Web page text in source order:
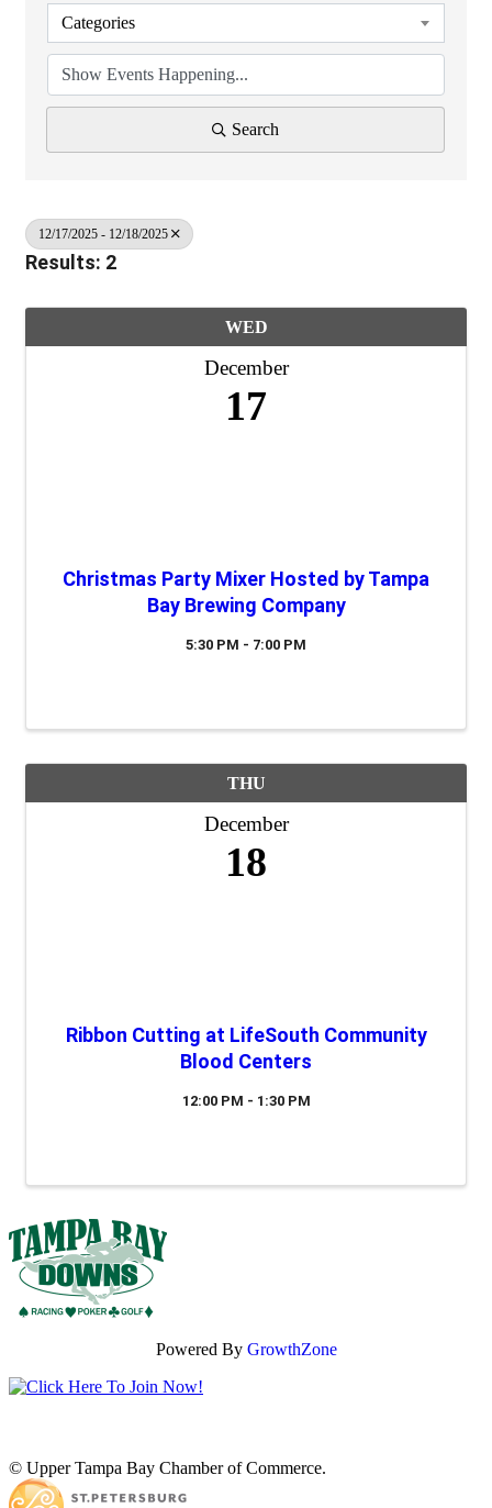
Categories
Search
12/17/2025 - 12/18/2025
Results: 2
WED
December
17
Christmas Party Mixer Hosted by Tampa
Bay Brewing Company
5:30 PM - 7:00 PM
THU
December
18
Ribbon Cutting at LifeSouth Community
Blood Centers
12:00 PM - 1:30 PM
Powered By GrowthZone
© Upper Tampa Bay Chamber of Commerce.